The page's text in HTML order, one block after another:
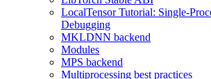
LocalTensor Tutorial: Single-
Debugging
MKLDNN backend
Modules
MPS backend
Multiprocessing best practices